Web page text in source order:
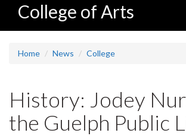
College of Arts
Home News College
History: Jodey
the Guelph Public